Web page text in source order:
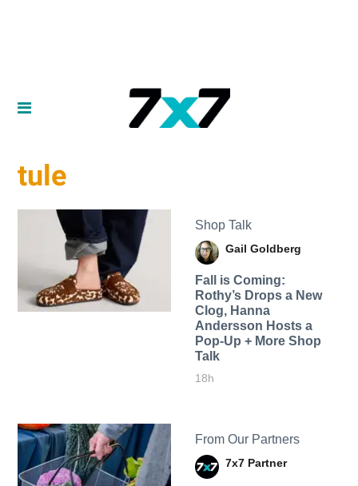
tule
Shop Talk
Gail Goldberg
Fall is Coming:
Rothy’s Drops a New
Clog, Hanna
Andersson Hosts a
Pop-Up + More Shop
Talk
18h
From Our Partners
7x7 Partner